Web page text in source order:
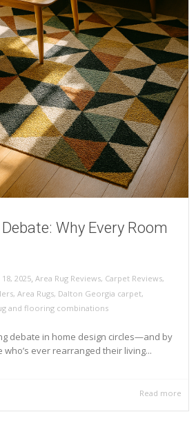
Why Every Room
2025, Area Rug Reviews, Carpet Reviews,
, Area Rugs, Dalton Georgia carpet,
and flooring combinations
debate in home design circles—and by
who’s ever rearranged their living...
Read more